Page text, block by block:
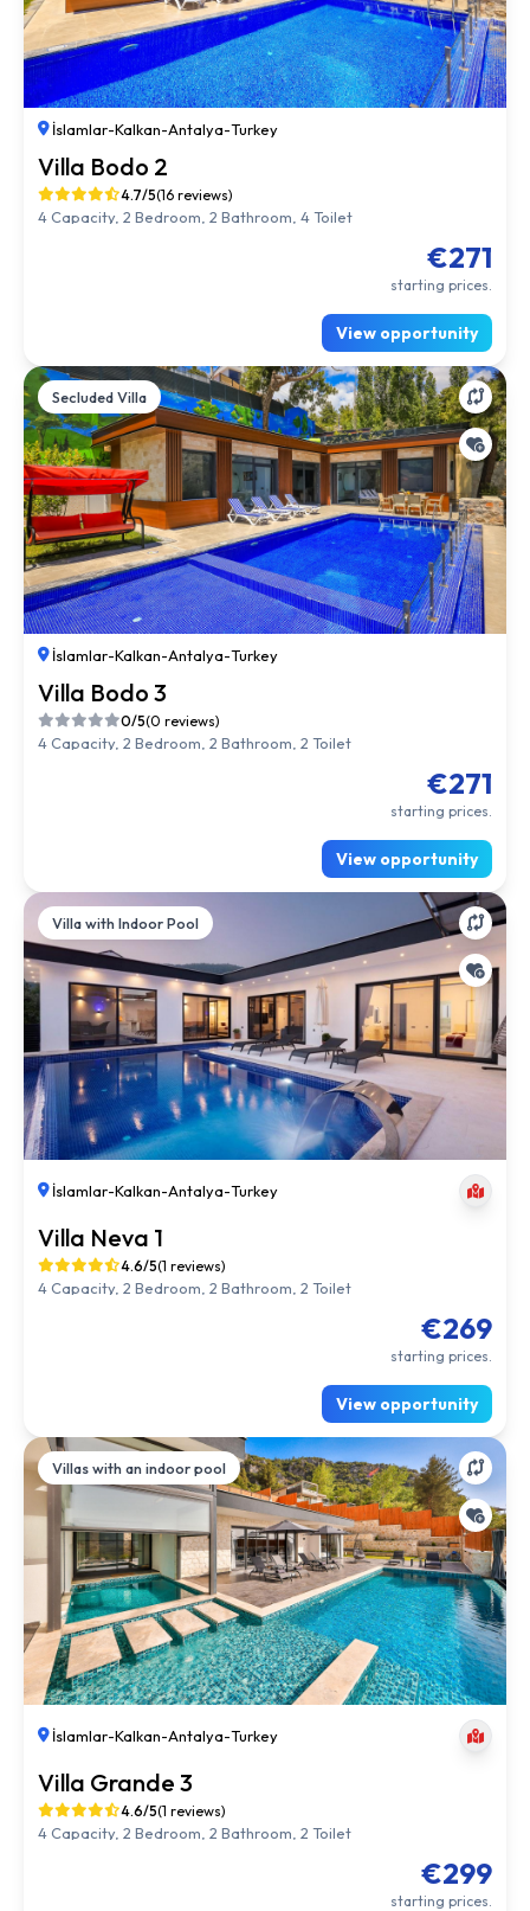
İslamlar-Kalkan-Antalya-Turkey
Villa Bodo 2
4.7/5(16 reviews)
4 Capacity, 2 Bedroom, 2 Bathroom, 4 Toilet
€271
starting prices.
View opportunity
Secluded Villa
İslamlar-Kalkan-Antalya-Turkey
Villa Bodo 3
0/5(0 reviews)
4 Capacity, 2 Bedroom, 2 Bathroom, 2 Toilet
€271
starting prices.
View opportunity
Villa with Indoor Pool
İslamlar-Kalkan-Antalya-Turkey
Villa Neva 1
4.6/5(1 reviews)
4 Capacity, 2 Bedroom, 2 Bathroom, 2 Toilet
€269
starting prices.
View opportunity
Villas with an indoor pool
İslamlar-Kalkan-Antalya-Turkey
Villa Grande 3
4.6/5(1 reviews)
4 Capacity, 2 Bedroom, 2 Bathroom, 2 Toilet
€299
starting prices.